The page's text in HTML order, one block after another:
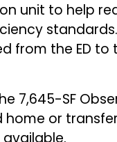
unit to help
from the ED to
7,645-SF
or
available.